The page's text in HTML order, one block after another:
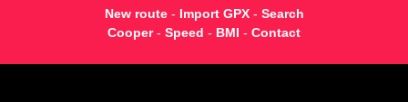
New route- Import GPX- Search
Cooper- Speed - BMI - Contact